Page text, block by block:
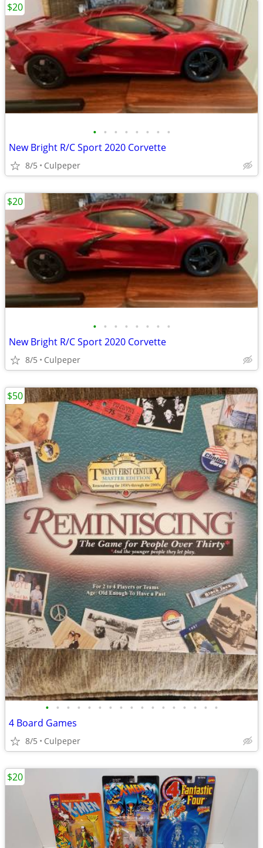
• • • • • • • •
New Bright R/C Sport 2020 Corvette
8/5 Culpeper
$20
• • • • • • • •
New Bright R/C Sport 2020 Corvette
8/5 Culpeper
$20
• • • • • • • • • • • • • • • • •
4 Board Games
8/5 Culpeper
$50
$20